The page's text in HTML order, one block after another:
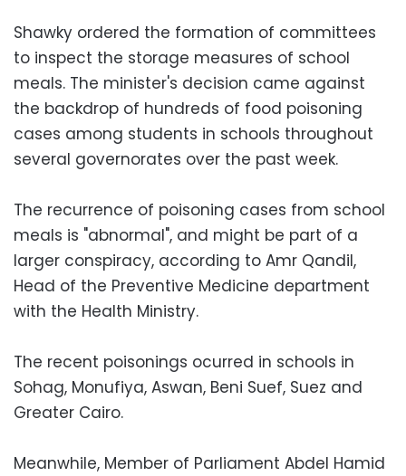
Shawky ordered the formation of committees
to inspect the storage measures of school
meals. The minister's decision came against
the backdrop of hundreds of food poisoning
cases among students in schools throughout
several governorates over the past week.
The recurrence of poisoning cases from school
meals is "abnormal", and might be part of a
larger conspiracy, according to Amr Qandil,
Head of the Preventive Medicine department
with the Health Ministry.
The recent poisonings ocurred in schools in
Sohag, Monufiya, Aswan, Beni Suef, Suez and
Greater Cairo.
Meanwhile, Member of Parliament Abdel Hamid